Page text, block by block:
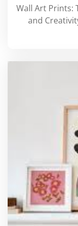
Wall Art Prints:
and